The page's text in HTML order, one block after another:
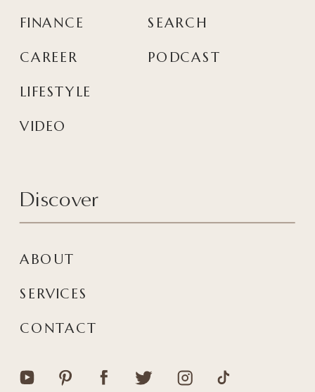
CONTACT
SERVICES
ABOUT
Discover
SEARCH
PODCAST
VIDEO
LIFESTYLE
CAREER
FINANCE